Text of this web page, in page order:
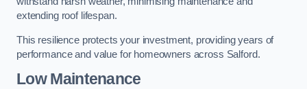
extending roof lifespan.
This resilience protects your investment, providing years of
performance and value for homeowners across Salford.
Low Maintenance